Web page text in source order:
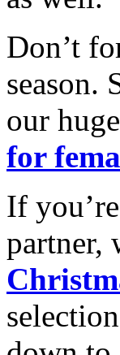
Don’t
season.
our
for
If
partner,